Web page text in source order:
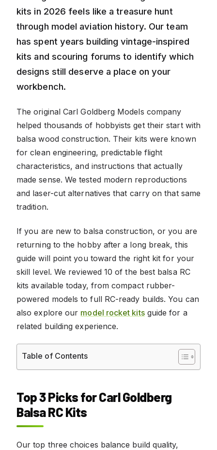
kits in 2026 feels like a treasure hunt
through model aviation history. Our team
has spent years building vintage-inspired
kits and scouring forums to identify which
designs still deserve a place on your
workbench.
The original Carl Goldberg Models company
helped thousands of hobbyists get their start with
balsa wood construction. Their kits were known
for clean engineering, predictable flight
characteristics, and instructions that actually
made sense. We tested modern reproductions
and laser-cut alternatives that carry on that same
tradition.
If you are new to balsa construction, or you are
returning to the hobby after a long break, this
guide will point you toward the right kit for your
skill level. We reviewed 10 of the best balsa RC
kits available today, from compact rubber-
powered models to full RC-ready builds. You can
also explore our model rocket kitsguide for a
related building experience.
Table of Contents
Top 3 Picks for Carl Goldberg
Balsa RC Kits
Our top three choices balance build quality,